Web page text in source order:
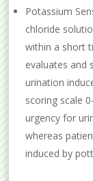
Potassium
chloride
within a short
evaluates and
urination
scoring scale
urgency for
whereas
induced by